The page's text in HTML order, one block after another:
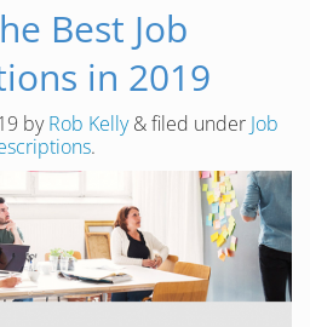
Best Job
in 2019
byRob Kelly &filed under Job
.